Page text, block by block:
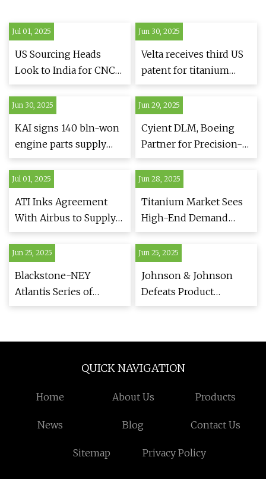
Jul 01, 2025
US Sourcing Heads
Look to India for CNC
Machining Solutions as
Global Trade Shifts
Continue
Jun 30, 2025
Velta receives third US
patent for titanium
powder production
process
Jun 30, 2025
KAI signs 140 bln-won
engine parts supply
deal with Collins
Aerospace | Yonhap
News Agency
Jun 29, 2025
Cyient DLM, Boeing
Partner for Precision-
Machined Parts -
Engineering.com
Jul 01, 2025
ATI Inks Agreement
With Airbus to Supply
Titanium Products
Jun 28, 2025
Titanium Market Sees
High-End Demand
Surge Amid Bifurcation
Jun 25, 2025
Blackstone-NEY
Atlantis Series of
Ultrasonic Cleaning
Magazine
Jun 25, 2025
Johnson & Johnson
Defeats Product
Liability Suit Over
Back Surgery |
QUICK NAVIGATION
Home About Us Products
News Blog Contact Us
Sitemap Privacy Policy